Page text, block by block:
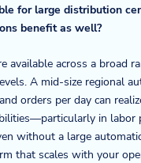
for large distribution
benefit as well?
available across a broad
A mid-size regional
orders per day can
in labor
without a large
that scales with your